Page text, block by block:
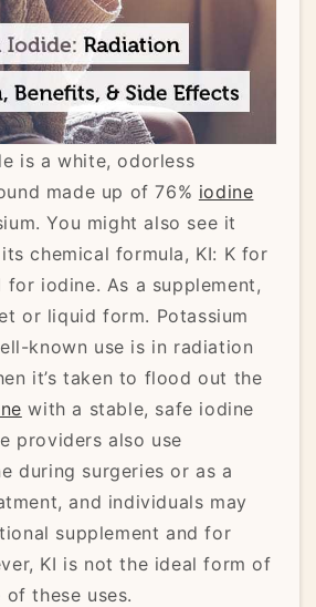
is a white, odorless
made up of 76% iodine
You might also see it
chemical formula, KI: K for
for iodine. As a supplement,
or liquid form. Potassium
known use is in radiation
it’s taken to flood out the
with a stable, safe iodine
providers also use
during surgeries or as a
and individuals may
supplement and for
KI is not the ideal form of
these uses.